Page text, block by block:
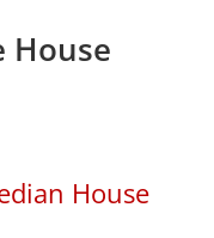
House
House